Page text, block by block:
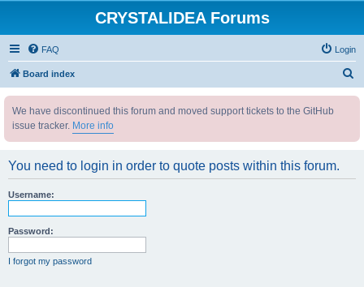
CRYSTALIDEA Forums
FAQ Login
Board index
We have discontinued this forum and moved support tickets to the GitHub
issue tracker. More info
You need to login in order to quote posts within this forum.
Username:
Password:
I forgot my password